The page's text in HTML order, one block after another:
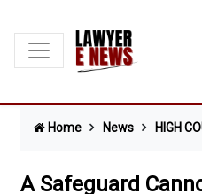
Home News HIGH
A Safeguard